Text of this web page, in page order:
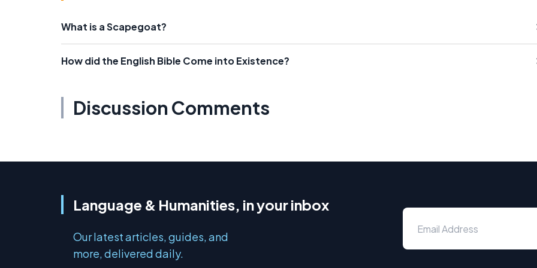
What is a Scapegoat?
How did the English Bible Come into Existence?
Discussion Comments
Language & Humanities, in your inbox
Our latest articles, guides, and
more, delivered daily.